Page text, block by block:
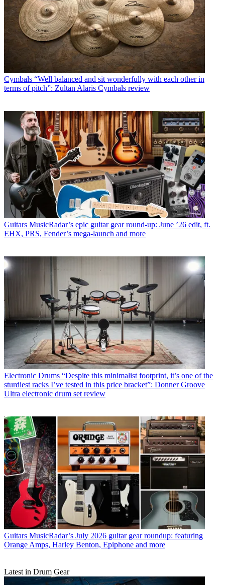
Cymbals “Well balanced and sit wonderfully with each other in
terms of pitch”: Zultan Alaris Cymbals review
Guitars MusicRadar’s epic guitar gear round-up: June ’26 edit, ft.
EHX, PRS, Fender’s mega-launch and more
Electronic Drums “Despite this minimalist footprint, it’s one of the
sturdiest racks I’ve tested in this price bracket”: Donner Groove
Ultra electronic drum set review
Guitars MusicRadar’s July 2026 guitar gear roundup: featuring
Orange Amps, Harley Benton, Epiphone and more
Latest in Drum Gear